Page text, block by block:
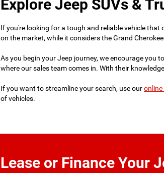
Explore Jeep SUVs &
If you're looking for a tough and reliable vehicle
on the market, while it considers the Grand
As you begin your Jeep journey, we encourage you
where our sales team comes in. With their
If you want to streamline your search, use our
of vehicles.
Lease or Finance Your